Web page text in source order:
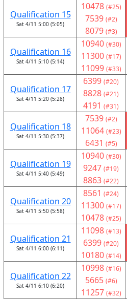
Qualification 15
Sat 4/11 5:00 (5:05)
10478 (#25)
7539 (#2)
8079 (#3)
Qualification 16
Sat 4/11 5:10 (5:14)
10940 (#30)
11300 (#17)
11099 (#33)
Qualification 17
Sat 4/11 5:20 (5:28)
6399 (#20)
8828 (#21)
4191 (#31)
Qualification 18
Sat 4/11 5:30 (5:37)
7539 (#2)
11064 (#23)
6431 (#5)
Qualification 19
Sat 4/11 5:40 (5:49)
10940 (#30)
9247 (#19)
8863 (#22)
Qualification 20
Sat 4/11 5:50 (5:58)
8561 (#24)
11300 (#17)
10478 (#25)
Qualification 21
Sat 4/11 6:00 (6:11)
11098 (#13)
6399 (#20)
10180 (#14)
Qualification 22
Sat 4/11 6:10 (6:20)
10998 (#16)
5665 (#6)
11257 (#32)